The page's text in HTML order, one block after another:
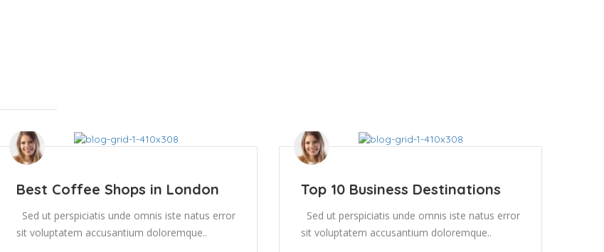
Best Coffee Shops in London
Sed ut perspiciatis unde omnis iste natus error
sit voluptatem accusantium doloremque..
Top 10 Business Destinations
Sed ut perspiciatis unde omnis iste natus error
sit voluptatem accusantium doloremque..